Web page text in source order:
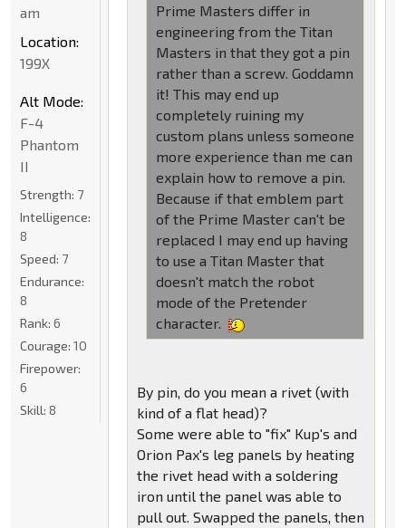
Prime Masters differ in
engineering from the Titan
Masters in that they got a pin
rather than a screw. Goddamn
it! This may end up
completely ruining my
custom plans unless someone
more experience than me can
explain how to remove a pin.
Because if that emblem part
of the Prime Master can't be
replaced I may end up having
to use a Titan Master that
doesn't match the robot
mode of the Pretender
character.
By pin, do you mean a rivet (with
kind of a flat head)?
Some were able to "fix" Kup's and
Orion Pax's leg panels by heating
the rivet head with a soldering
iron until the panel was able to
pull out. Swapped the panels, then
am
Location:
199X
Alt Mode:
F-4
Phantom
II
Strength: 7
Intelligence:
8
Speed: 7
Endurance:
8
Rank: 6
Courage: 10
Firepower:
6
Skill: 8